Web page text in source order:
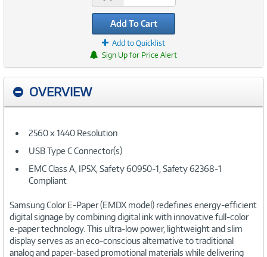
Add To Cart
Add to Quicklist
Sign Up for Price Alert
OVERVIEW
2560 x 1440 Resolution
USB Type C Connector(s)
EMC Class A, IP5X, Safety 60950-1, Safety 62368-1
Compliant
Samsung Color E-Paper (EMDX model) redefines energy-efficient
digital signage by combining digital ink with innovative full-color
e-paper technology. This ultra-low power, lightweight and slim
display serves as an eco-conscious alternative to traditional
analog and paper-based promotional materials while delivering